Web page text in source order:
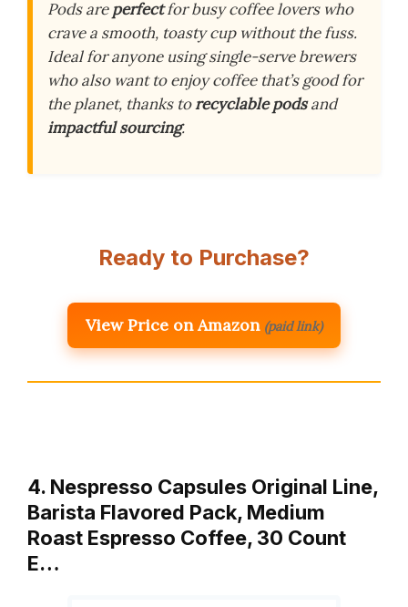
Pods areperfectfor busy coffee lovers who
crave a smooth, toasty cup without the fuss.
Ideal for anyone using single-serve brewers
who also want to enjoy coffee that’s good for
the planet, thanks torecyclable podsand
impactful sourcing.
Ready to Purchase?
View Price on Amazon (paid link)
4. Nespresso Capsules Original Line,
Barista Flavored Pack, Medium
Roast Espresso Coffee, 30 Count
E…